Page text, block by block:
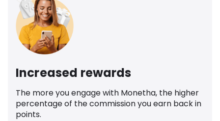
Increased rewards
The more you engage with Monetha, the higher
percentage of the commission you earn back in
points.